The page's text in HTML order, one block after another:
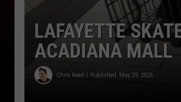
LAFAYETTE
ACADIANA MALL
Chris Reed Published: May 29, 2026